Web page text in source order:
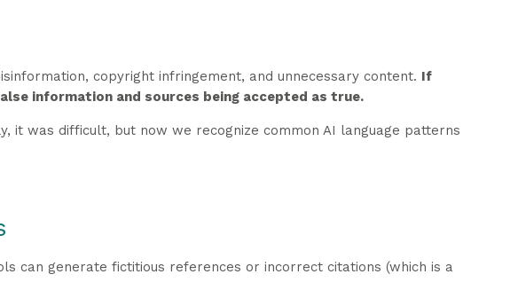
copyright infringement, and unnecessary content. If
information and sources being accepted as true.
it was difficult, but now we recognize common AI language patterns
can generate fictitious references or incorrect citations (which is a